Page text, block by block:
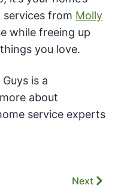
from Molly
while freeing up
you love.
is a
about
service experts
Next